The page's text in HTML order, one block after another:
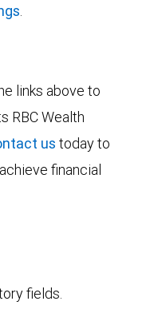
.
links above to
RBC Wealth
us today to
financial
fields.